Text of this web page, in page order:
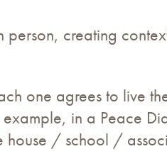
creating
one agrees to live
in a Peace
house / school /